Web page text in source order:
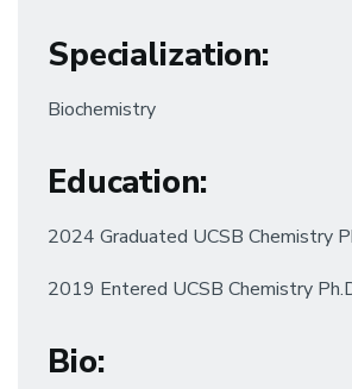
Specialization:
Biochemistry
Education:
2024 Graduated UCSB Chemistry
2019 Entered UCSB Chemistry
Bio: